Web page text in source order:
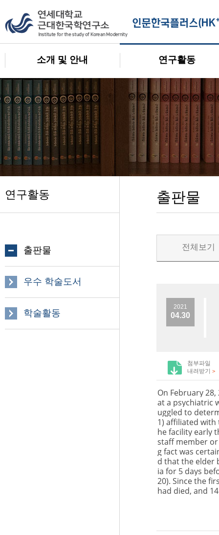
소개 및 안내 연구활동
연구활동
출판물
우수 학술도서
학술활동
출판물
전체보기
2021
04.30
첨부파일
내려받기 >
On February
at a psychiatric
uggled to
1) affiliated with
he facility early
staff member
g fact was
d that the elder
ia for 5 days
20). Since the
had died, and